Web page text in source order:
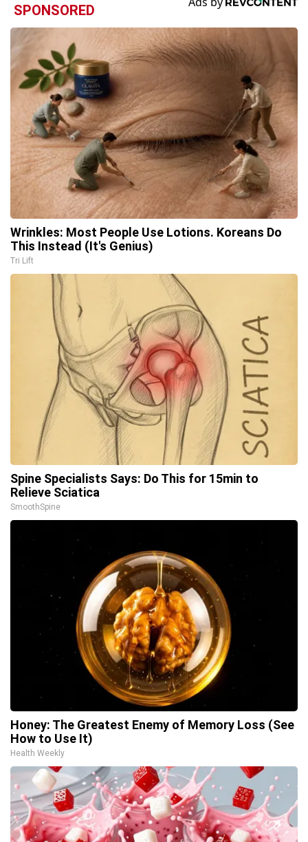
SPONSORED
Wrinkles: Most People Use Lotions. Koreans Do
This Instead (It's Genius)
Tri Lift
Spine Specialists Says: Do This for 15min to
Relieve Sciatica
SmoothSpine
Honey: The Greatest Enemy of Memory Loss (See
How to Use It)
Health Weekly